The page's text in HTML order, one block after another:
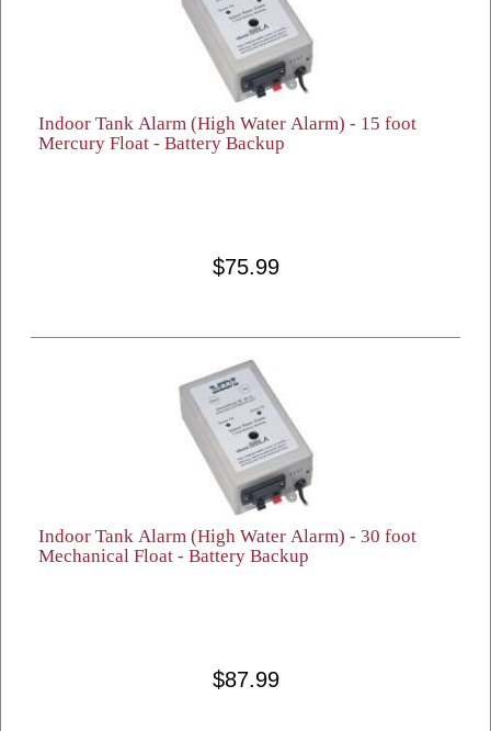
Indoor Tank Alarm (High Water Alarm) - 15 foot
Mercury Float - Battery Backup
$75.99
Indoor Tank Alarm (High Water Alarm) - 30 foot
Mechanical Float - Battery Backup
$87.99